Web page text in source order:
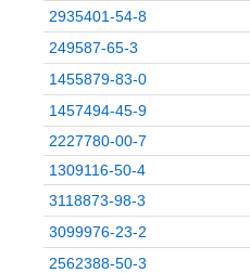
2935401-54-8
249587-65-3
1455879-83-0
1457494-45-9
2227780-00-7
1309116-50-4
3118873-98-3
3099976-23-2
2562388-50-3